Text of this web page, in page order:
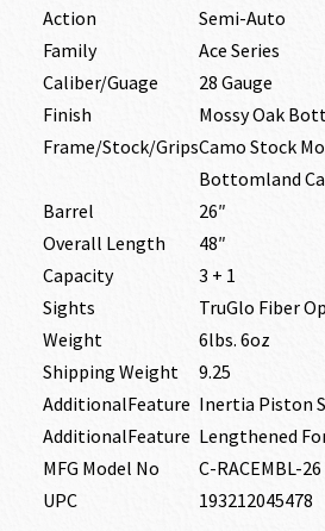
Action
Semi-Auto
Family
Ace Series
Caliber/Guage
28 Gauge
Finish
Mossy Oak
Frame/Stock/GripsCamo Stock
Bottomland
Barrel
26″
Overall Length
48″
Capacity
3 + 1
Sights
TruGlo Fiber
Weight
6lbs. 6oz
Shipping Weight
9.25
AdditionalFeature Inertia Piston
AdditionalFeature Lengthened
MFG Model No
C-RACEMBL-26
UPC
193212045478